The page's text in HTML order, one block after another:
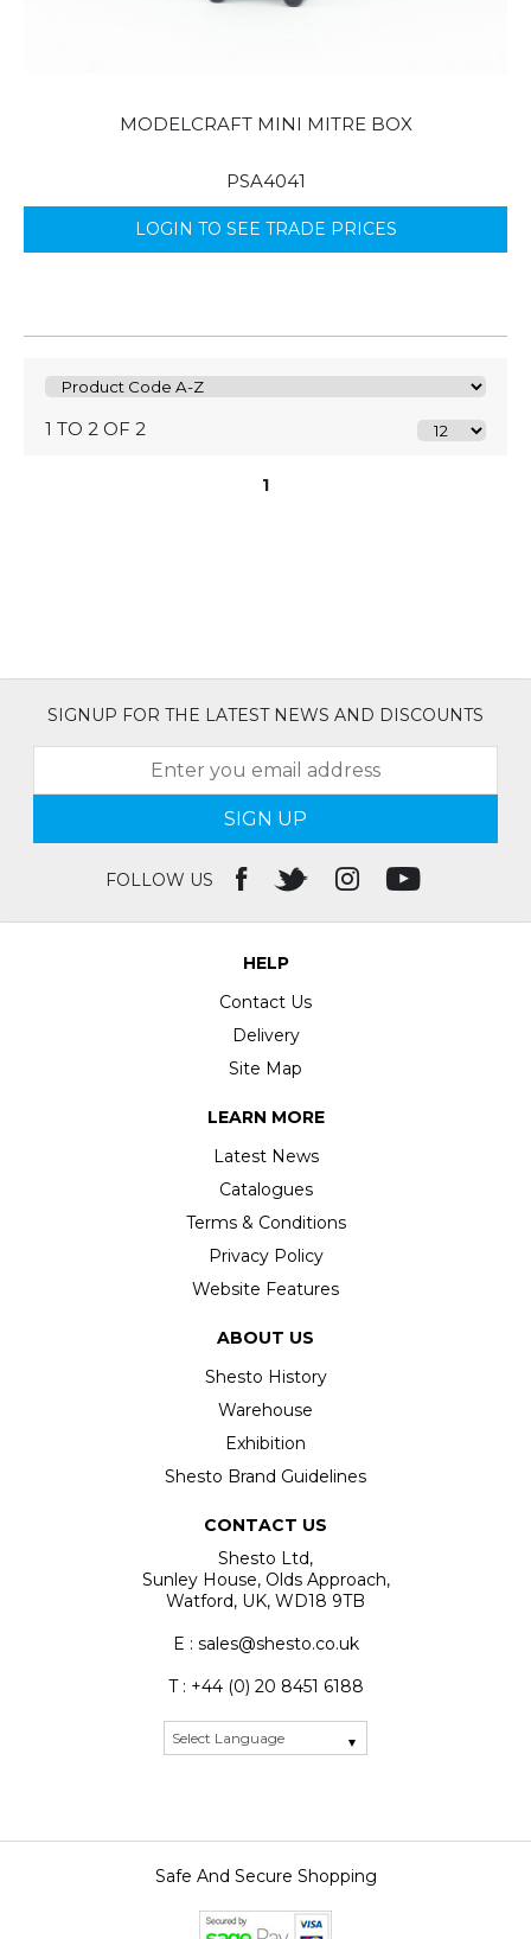
MODELCRAFT MINI MITRE BOX
PSA4041
LOGIN TO SEE TRADE PRICES
1 TO 2 OF 2
1
SIGNUP FOR THE LATEST NEWS AND DISCOUNTS
SIGN UP
FOLLOW US
HELP
Contact Us
Delivery
Site Map
LEARN MORE
Latest News
Catalogues
Terms & Conditions
Privacy Policy
Website Features
ABOUT US
Shesto History
Warehouse
Exhibition
Shesto Brand Guidelines
CONTACT US
Shesto Ltd,
Sunley House, Olds Approach,
Watford, UK, WD18 9TB
E : sales@shesto.co.uk
T : +44 (0) 20 8451 6188
Safe And Secure Shopping